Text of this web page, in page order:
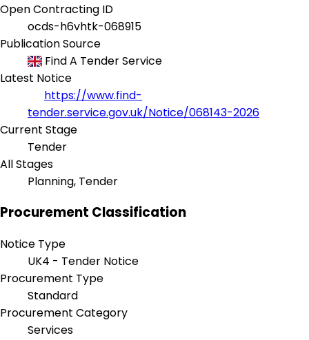
Open Contracting ID
ocds-h6vhtk-068915
Publication Source
Find A Tender Service
Latest Notice
https://www.find-
tender.service.gov.uk/Notice/068143-2026
Current Stage
Tender
All Stages
Planning, Tender
Procurement Classification
Notice Type
UK4 - Tender Notice
Procurement Type
Standard
Procurement Category
Services